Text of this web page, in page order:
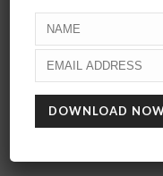
Is food
obesity?
Helena PopovicPosted